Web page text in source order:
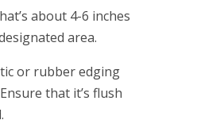
about 4-6 inches
area.
or rubber edging
that it’s flush